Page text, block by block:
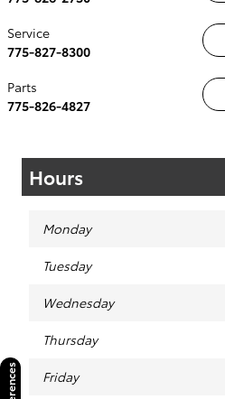
Service
775-827-8300
Parts
775-826-4827
Hours
Monday
Tuesday
Wednesday
Thursday
Friday